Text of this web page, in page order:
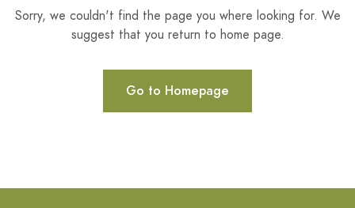
Sorry, we couldn't find the page you where looking for. We
suggest that you return to home page.
Go to Homepage